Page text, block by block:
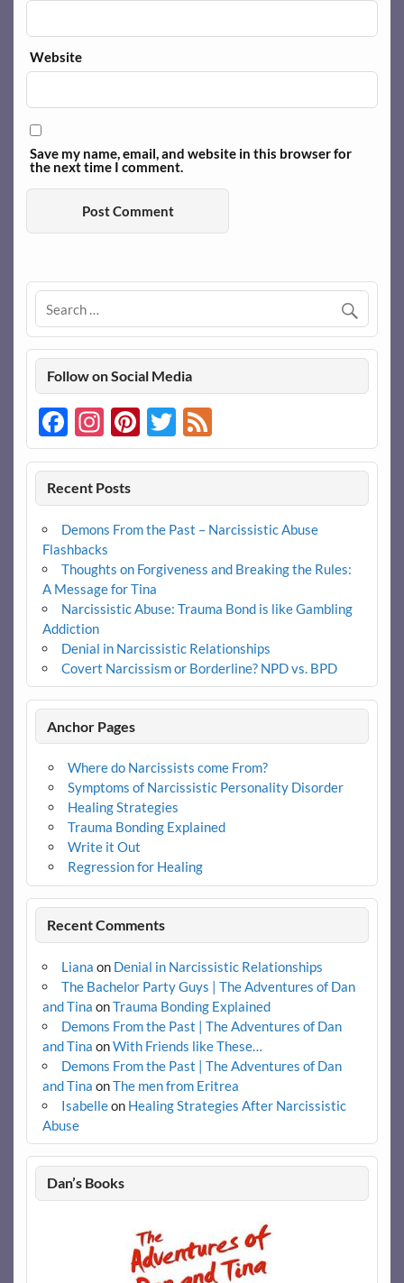
Website
Save my name, email, and website in this browser for
the next time I comment.
Follow on Social Media
Facebook
Instagram
Pinterest
Twitter
Feed
Recent Posts
Demons From the Past – Narcissistic Abuse
Flashbacks
Thoughts on Forgiveness and Breaking the Rules:
A Message for Tina
Narcissistic Abuse: Trauma Bond is like Gambling
Addiction
Denial in Narcissistic Relationships
Covert Narcissism or Borderline? NPD vs. BPD
Anchor Pages
Where do Narcissists come From?
Symptoms of Narcissistic Personality Disorder
Healing Strategies
Trauma Bonding Explained
Write it Out
Regression for Healing
Recent Comments
Liana on Denial in Narcissistic Relationships
The Bachelor Party Guys | The Adventures of Dan
and Tina onTrauma Bonding Explained
Demons From the Past | The Adventures of Dan
and Tina onWith Friends like These…
Demons From the Past | The Adventures of Dan
and Tina onThe men from Eritrea
Isabelleon Healing Strategies After Narcissistic
Abuse
Dan’s Books